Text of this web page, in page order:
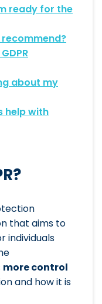
ready for the
about my
help with
that aims to
individuals
more control
and how it is